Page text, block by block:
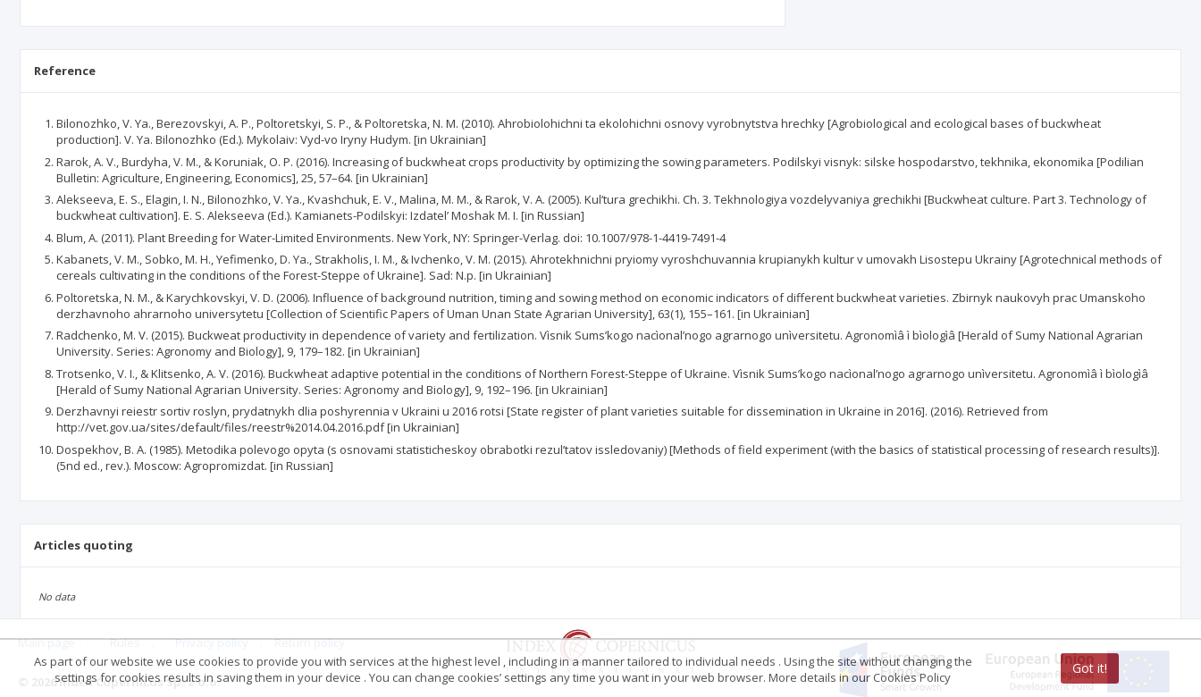
Reference
Bilonozhko, V. Ya., Berezovskyi, A. P., Poltoretskyi, S. P., & Poltoretska, N. M. (2010). Ahrobiolohichni ta ekolohichni osnovy vyrobnytstva hrechky [Agrobiological and ecological bases of buckwheat
production]. V. Ya. Bilonozhko (Ed.). Mykolaiv: Vyd-vo Iryny Hudym. [in Ukrainian]
Rarok, A. V., Burdyha, V. M., & Koruniak, O. P. (2016). Increasing of buckwheat crops productivity by optimizing the sowing parameters. Podilskyi visnyk: silske hospodarstvo, tekhnika, ekonomika [Podilian
Bulletin: Agriculture, Engineering, Economics], 25, 57–64. [in Ukrainian]
Alekseeva, E. S., Elagin, I. N., Bilonozhko, V. Ya., Kvashchuk, E. V., Malina, M. M., & Rarok, V. A. (2005). Kul’tura grechikhi. Ch. 3. Tekhnologiya vozdelyvaniya grechikhi [Buckwheat culture. Part 3. Technology of
buckwheat cultivation]. E. S. Alekseeva (Ed.). Kamianets-Podilskyi: Izdatel’ Moshak M. I. [in Russian]
Blum, A. (2011). Plant Breeding for Water-Limited Environments. New York, NY: Springer-Verlag. doi: 10.1007/978-1-4419-7491-4
Kabanets, V. M., Sobko, M. H., Yefimenko, D. Ya., Strakholis, I. M., & Ivchenko, V. M. (2015). Ahrotekhnichni pryiomy vyroshchuvannia krupianykh kultur v umovakh Lisostepu Ukrainy [Agrotechnical methods of
cereals cultivating in the conditions of the Forest-Steppe of Ukraine]. Sad: N.p. [in Ukrainian]
Poltoretska, N. M., & Karychkovskyi, V. D. (2006). Influence of background nutrition, timing and sowing method on economic indicators of different buckwheat varieties. Zbirnyk naukovyh prac Umanskoho
derzhavnoho ahrarnoho universytetu [Collection of Scientific Papers of Uman Unan State Agrarian University], 63(1), 155–161. [in Ukrainian]
Radchenko, M. V. (2015). Buckweat productivity in dependence of variety and fertilization. Vìsnik Sums’kogo nacìonal’nogo agrarnogo unìversitetu. Agronomìâ ì bìologìâ [Herald of Sumy National Agrarian
University. Series: Agronomy and Bio­logy], 9, 179–182. [in Ukrainian]
Trotsenko, V. I., & Klitsenko, A. V. (2016). Buckwheat adaptive potential in the conditions of Northern Forest-Steppe of Ukraine. Vìsnik Sums’kogo nacìonal’nogo agrarnogo unìversitetu. Agronomìâ ì bìologìâ
[Herald of Sumy National Agra­rian University. Series: Agronomy and Biology], 9, 192–196. [in Ukrainian]
Derzhavnyi reiestr sortiv roslyn, prydatnykh dlia poshyrennia v Ukraini u 2016 rotsi [State register of plant varieties suitable for dissemination in Ukraine in 2016]. (2016). Retrieved from
http://vet.gov.ua/sites/default/files/reestr%2014.04.2016.pdf [in Ukrainian]
Dospekhov, B. A. (1985). Metodika polevogo opyta (s osnovami statisticheskoy obrabotki rezul’tatov issledovaniy) [Methods of field experiment (with the basics of statistical processing of research results)].
(5nd ed., rev.). Moscow: Agropromizdat. [in Russian]
Articles quoting
No data
Main page . Rules . Privacy policy . Return policy
© 2026 Index Copernicus Sp. z o.o.
As part of our website we use cookies to provide you with services at the highest level , including in a manner tailored to individual needs . Using the site without changing the
settings for cookies results in saving them in your device . You can change cookies’ settings any time you want in your web browser. More details in our Cookies Policy
Got it!